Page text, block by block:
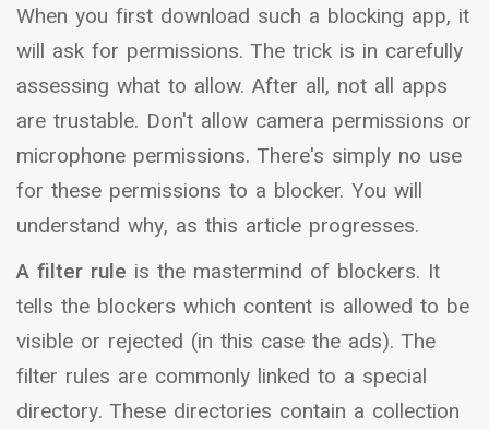
When you first download such a blocking app, it
will ask for permissions. The trick is in carefully
assessing what to allow. After all, not all apps
are trustable. Don't allow camera permissions or
microphone permissions. There's simply no use
for these permissions to a blocker. You will
understand why, as this article progresses.
A filter rule is the mastermind of blockers. It
tells the blockers which content is allowed to be
visible or rejected (in this case the ads). The
filter rules are commonly linked to a special
directory. These directories contain a collection